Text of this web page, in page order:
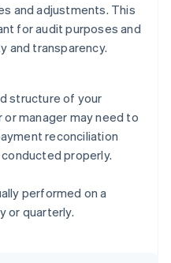
and adjustments. This
for audit purposes and
and transparency.
structure of your
manager may need to
reconciliation
properly.
performed on a
or quarterly.